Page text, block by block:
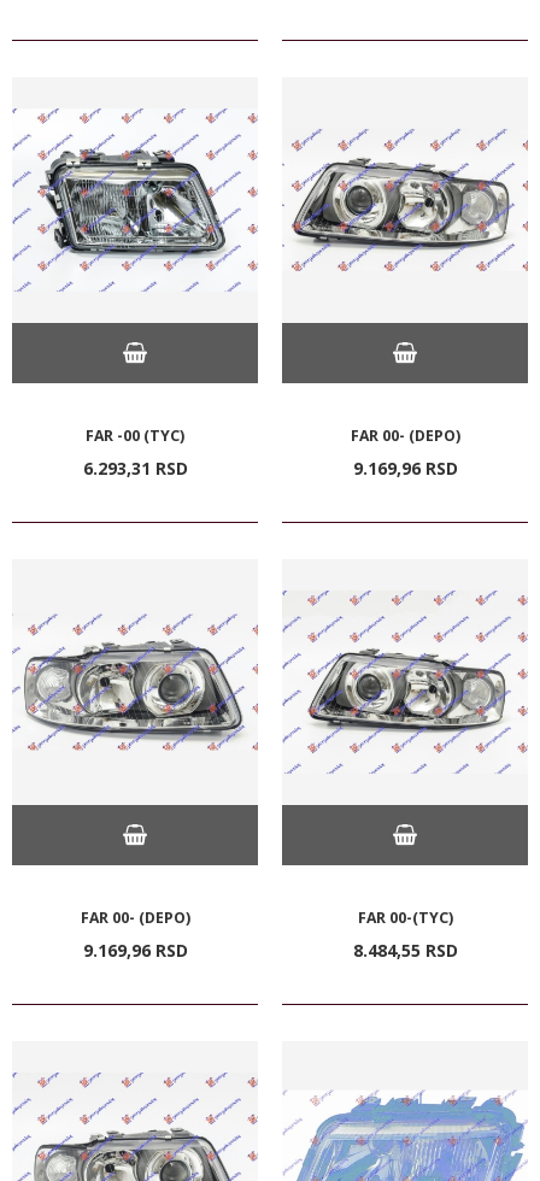
FAR -00 (TYC)
6.293,31 RSD
FAR 00- (DEPO)
9.169,96 RSD
FAR 00- (DEPO)
9.169,96 RSD
FAR 00-(TYC)
8.484,55 RSD